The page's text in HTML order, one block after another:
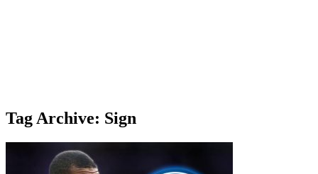
Tag Archive: Sign